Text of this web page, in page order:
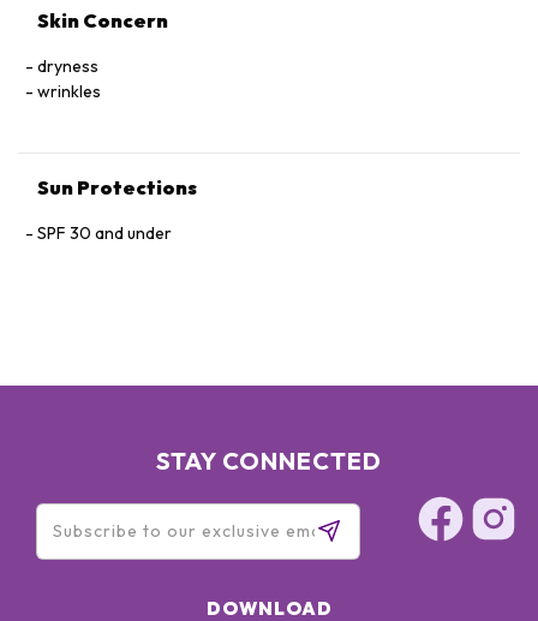
POLYQUATERNIUM-51, SACCHARINA ANGUSTATA/UNDARIA
Skin Concern
dryness
wrinkles
Sun Protections
SPF 30 and under
STAY CONNECTED
DOWNLOAD